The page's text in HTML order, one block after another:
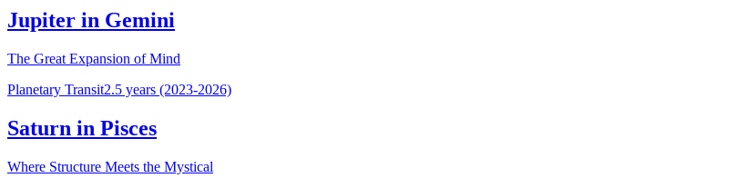
Jupiter in Gemini
The Great Expansion of Mind
Planetary Transit2.5 years (2023-2026)
Saturn in Pisces
Where Structure Meets the Mystical